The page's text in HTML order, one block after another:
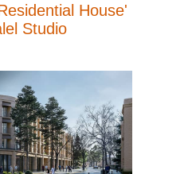
House'
Studio